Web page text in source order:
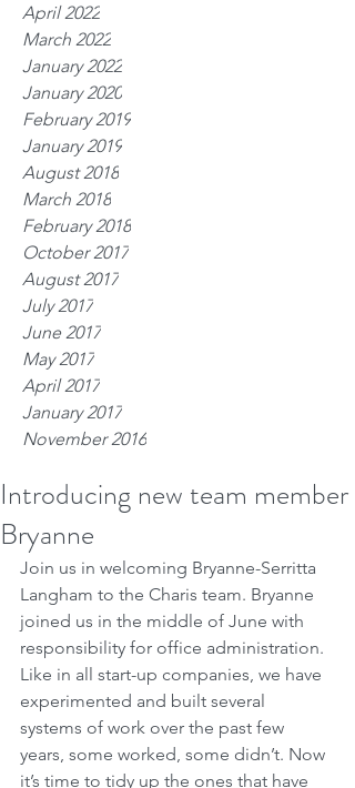
April 2022
March 2022
January 2022
January 2020
February 2019
January 2019
August 2018
March 2018
February 2018
October 2017
August 2017
July 2017
June 2017
May 2017
April 2017
January 2017
November 2016
Introducing new team member
Bryanne
Join us in welcoming Bryanne-Serritta
Langham to the Charis team. Bryanne
joined us in the middle of June with
responsibility for office administration.
Like in all start-up companies, we have
experimented and built several
systems of work over the past few
years, some worked, some didn’t. Now
it’s time to tidy up the ones that have